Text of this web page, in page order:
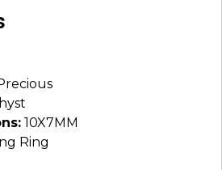
10X7MM
Ring